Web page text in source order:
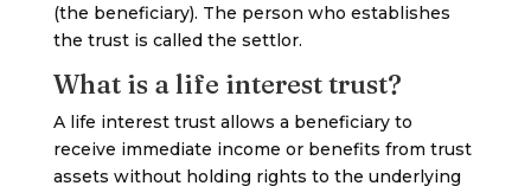
(the beneficiary). The person who establishes
the trust is called the settlor.
What is a life interest trust?
A life interest trust allows a beneficiary to
receive immediate income or benefits from trust
assets without holding rights to the underlying